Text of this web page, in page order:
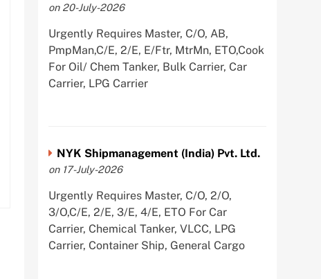
on 20-July-2026
Urgently Requires Master, C/O, AB,
PmpMan,C/E, 2/E, E/Ftr, MtrMn, ETO,Cook
For Oil/ Chem Tanker, Bulk Carrier, Car
Carrier, LPG Carrier
NYK Shipmanagement (India) Pvt. Ltd.
on 17-July-2026
Urgently Requires Master, C/O, 2/O,
3/O,C/E, 2/E, 3/E, 4/E, ETO For Car
Carrier, Chemical Tanker, VLCC, LPG
Carrier, Container Ship, General Cargo